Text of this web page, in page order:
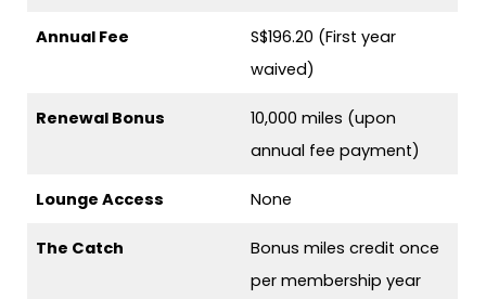
Annual Fee
S$196.20 (First year
waived)
Renewal Bonus
10,000 miles (upon
annual fee payment)
Lounge Access None
The Catch
Bonus miles credit once
per membership year